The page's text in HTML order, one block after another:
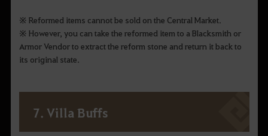
※ Reformed items cannot be sold on the Central Market.
※ However, you can take the reformed item to a Blacksmith or
Armor Vendor to extract the reform stone and return it back to
its original state.
7. Villa Buffs